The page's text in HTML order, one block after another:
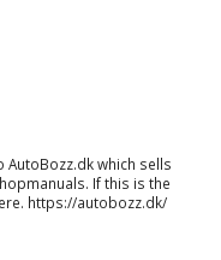
which sells
. If this is the
https://autobozz.dk/